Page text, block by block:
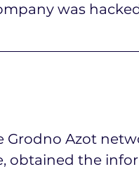
was
Grodno Azot
obtained the